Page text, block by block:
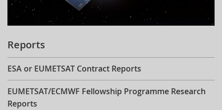
Reports
ESA or EUMETSAT Contract Reports
EUMETSAT/ECMWF Fellowship Programme Research
Reports